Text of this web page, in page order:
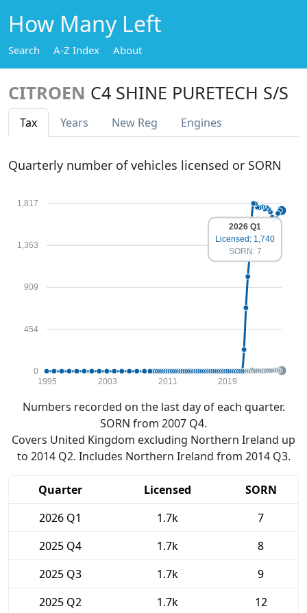
How Many Left
Search A-Z Index About
CITROEN C4 SHINE PURETECH S/S
Tax Years New Reg Engines
Quarterly number of vehicles licensed or SORN
0
454
909
1,363
1,817
1995 2003 2011 2019
2026 Q1
Licensed: 1,740
SORN: 7
Numbers recorded on the last day of each quarter.
SORN from 2007 Q4.
Covers United Kingdom excluding Northern Ireland up
to 2014 Q2. Includes Northern Ireland from 2014 Q3.
Quarter Licensed
SORN
2026 Q1
1.7k
7
2025 Q4
1.7k
8
2025 Q3
1.7k
9
2025 Q2
1.7k
12